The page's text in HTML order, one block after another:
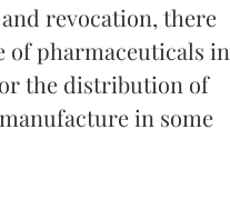
revocation, there
of pharmaceuticals in
the distribution of
in some